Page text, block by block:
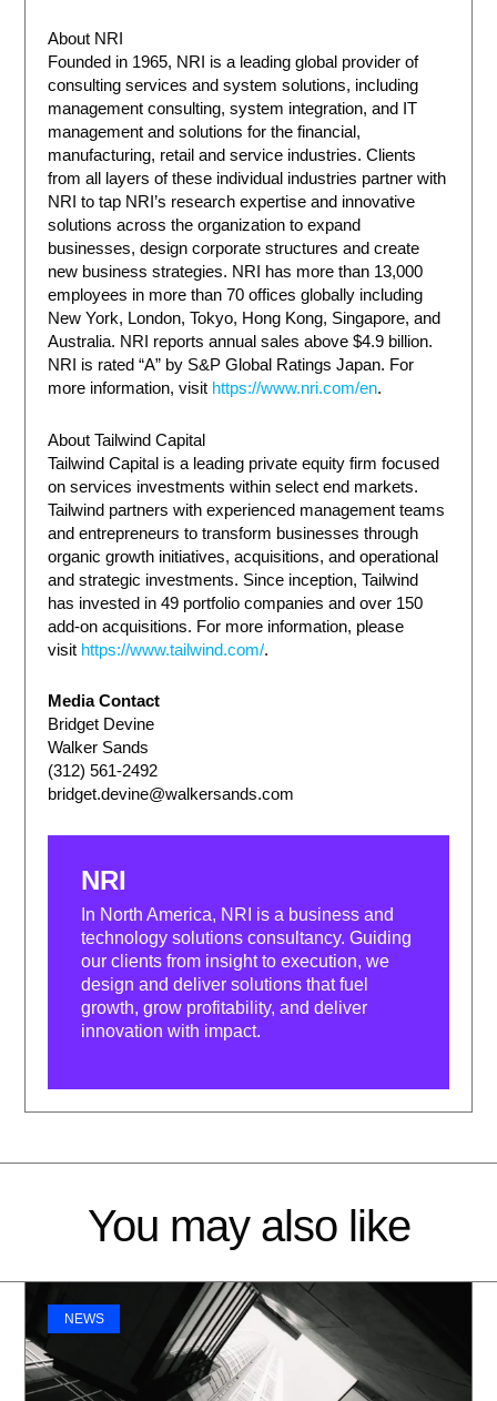
About NRI
Founded in 1965, NRI is a leading global provider of
consulting services and system solutions, including
management consulting, system integration, and IT
management and solutions for the financial,
manufacturing, retail and service industries. Clients
from all layers of these individual industries partner with
NRI to tap NRI’s research expertise and innovative
solutions across the organization to expand
businesses, design corporate structures and create
new business strategies. NRI has more than 13,000
employees in more than 70 offices globally including
New York, London, Tokyo, Hong Kong, Singapore, and
Australia. NRI reports annual sales above $4.9 billion.
NRI is rated “A” by S&P Global Ratings Japan. For
more information, visit https://www.nri.com/en.
About Tailwind Capital
Tailwind Capital is a leading private equity firm focused
on services investments within select end markets.
Tailwind partners with experienced management teams
and entrepreneurs to transform businesses through
organic growth initiatives, acquisitions, and operational
and strategic investments. Since inception, Tailwind
has invested in 49 portfolio companies and over 150
add-on acquisitions. For more information, please
visit https://www.tailwind.com/.
Media Contact
Bridget Devine
Walker Sands
(312) 561-2492
bridget.devine@walkersands.com
NRI
In North America, NRI is a business and
technology solutions consultancy. Guiding
our clients from insight to execution, we
design and deliver solutions that fuel
growth, grow profitability, and deliver
innovation with impact.
You may also like
NEWS